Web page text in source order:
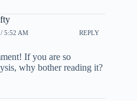
5:52 AM REPLY
If you are so
why bother reading it?